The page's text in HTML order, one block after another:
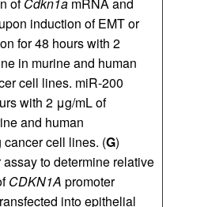
ofCdkn1a mRNA and
induction of EMT or
for 48 hours with 2
in murine and human
cell lines. miR-200
with 2 μg/mL of
and human
cell lines. (G)
to determine relative
CDKN1A promoter
into epithelial